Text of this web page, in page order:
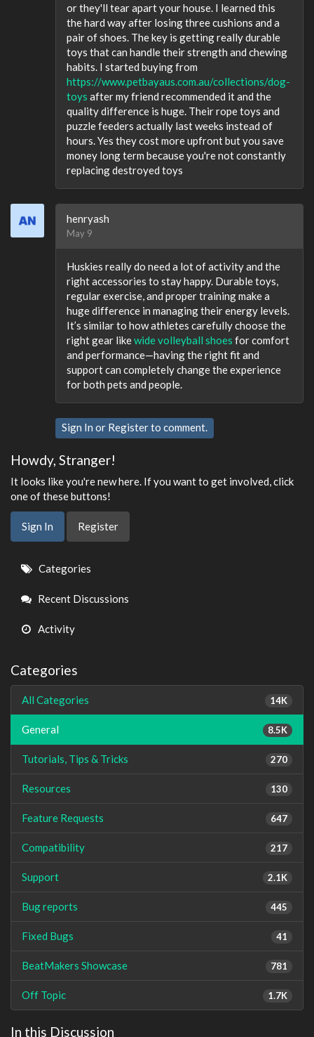
or they'll tear apart your house. I learned this
the hard way after losing three cushions and a
pair of shoes. The key is getting really durable
toys that can handle their strength and chewing
habits. I started buying from
https://www.petbayaus.com.au/collections/dog-
toys after my friend recommended it and the
quality difference is huge. Their rope toys and
puzzle feeders actually last weeks instead of
hours. Yes they cost more upfront but you save
money long term because you're not constantly
replacing destroyed toys
henryash
May 9
Huskies really do need a lot of activity and the
right accessories to stay happy. Durable toys,
regular exercise, and proper training make a
huge difference in managing their energy levels.
It’s similar to how athletes carefully choose the
right gear likewide volleyball shoes for comfort
and performance—having the right fit and
support can completely change the experience
for both pets and people.
Sign In or Registerto comment.
Howdy, Stranger!
It looks like you're new here. If you want to get involved, click
one of these buttons!
Sign In Register
Quick
Links
Categories
Recent Discussions
Activity
Categories
14K
All Categories
8.5K
General
270
Tutorials, Tips & Tricks
130
Resources
647
Feature Requests
217
Compatibility
2.1K
Support
445
Bug reports
41
Fixed Bugs
781
BeatMakers Showcase
1.7K
Off Topic
In this Discussion